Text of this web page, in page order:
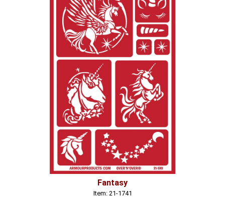
Fantasy
Item: 21-1741